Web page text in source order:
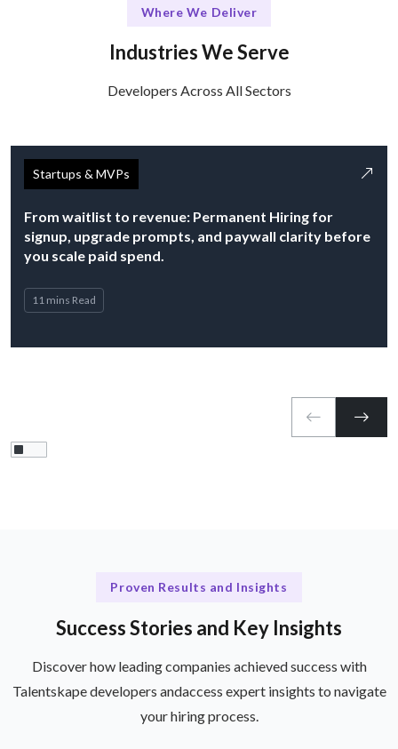
Where We Deliver
Industries We Serve
Developers Across All Sectors
Startups & MVPs
From waitlist to revenue: Permanent Hiring for
signup, upgrade prompts, and paywall clarity before
you scale paid spend.
11 mins Read
Proven Results and Insights
Success Stories and Key Insights
Discover how leading companies achieved success with
Talentskape developers andaccess expert insights to navigate
your hiring process.